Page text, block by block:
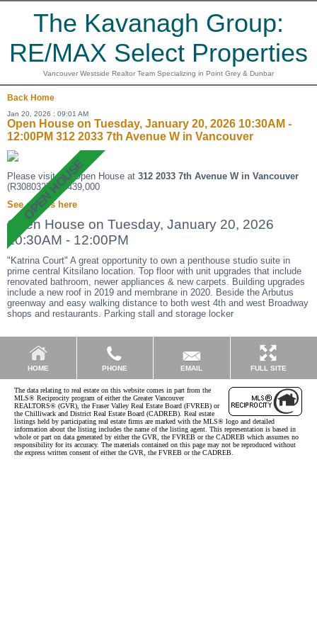
The Kavanagh Group:
RE/MAX Select Properties
Vancouver Westside Realtor Team Specializing in Point Grey & Dunbar
Back Home
Jan 20, 2026 : 09:01 AM
Open House on Tuesday, January 20, 2026 10:30AM -
12:00PM 312 2033 7th Avenue W in Vancouver
Please visit our Open House at 312 2033 7th Avenue W in Vancouver
(R3080327 ). $439,000
See details here
Open House on Tuesday, January 20, 2026
10:30AM - 12:00PM
"Katrina Court" A great opportunity to own a penthouse studio suite in
prime central Kitsilano location. Top floor with unit upgrades that include
renovated bathroom, newer appliances & new carpets. Building upgrades
include a new roof in 2019 and membrane in 2020. Beside the Arbutus
greenway and easy walking distance to both west 4th and west Broadway
shops and restaurants. Parking stall and storage locker
HOME PHONE EMAIL FULL SITE
The data relating to real estate on this website comes in part from the
MLS® Reciprocity program of either the Greater Vancouver
REALTORS® (GVR), the Fraser Valley Real Estate Board (FVREB) or
the Chilliwack and District Real Estate Board (CADREB). Real estate
listings held by participating real estate firms are marked with the MLS® logo and detailed
information about the listing includes the name of the listing agent. This representation is based in
whole or part on data generated by either the GVR, the FVREB or the CADREB which assumes no
responsibility for its accuracy. The materials contained on this page may not be reproduced without
the express written consent of either the GVR, the FVREB or the CADREB.